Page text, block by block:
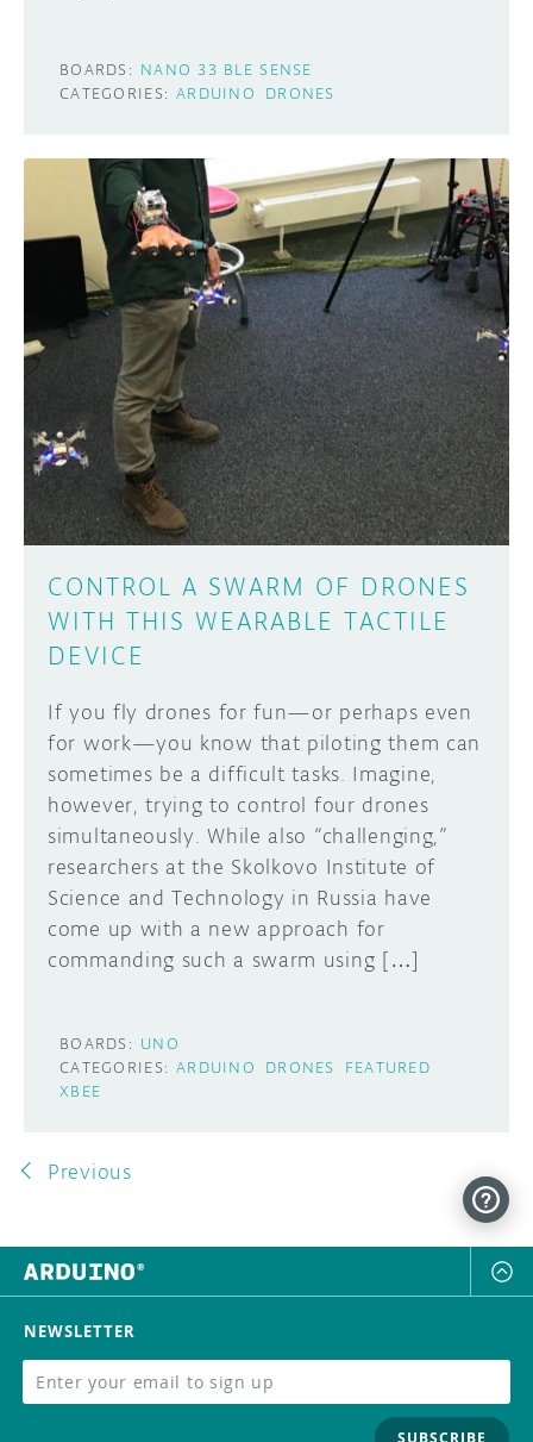
BOARDS: NANO 33 BLE SENSE
CATEGORIES: ARDUINO DRONES
CONTROL A SWARM OF DRONES
WITH THIS WEARABLE TACTILE
DEVICE
If you fly drones for fun—or perhaps even
for work—you know that piloting them can
sometimes be a difficult tasks. Imagine,
however, trying to control four drones
simultaneously. While also “challenging,”
researchers at the Skolkovo Institute of
Science and Technology in Russia have
come up with a new approach for
commanding such a swarm using […]
BOARDS: UNO
CATEGORIES: ARDUINO DRONES
FEATURED
XBEE
Previous
NEWSLETTER
SUBSCRIBE